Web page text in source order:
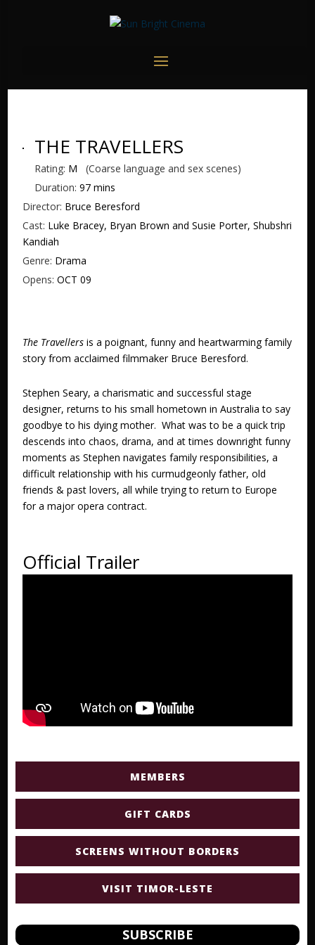
THE TRAVELLERS
Rating: M (Coarse language and sex scenes)
Duration: 97 mins
Director: Bruce Beresford
Cast: Luke Bracey, Bryan Brown and Susie Porter, Shubshri
Kandiah
Genre: Drama
Opens: OCT 09
The Travellersis a poignant, funny and heartwarming family
story from acclaimed filmmaker Bruce Beresford.
Stephen Seary, a charismatic and successful stage
designer, returns to his small hometown in Australia to say
goodbye to his dying mother. What was to be a quick trip
descends into chaos, drama, and at times downright funny
moments as Stephen navigates family responsibilities, a
difficult relationship with his curmudgeonly father, old
friends & past lovers, all while trying to return to Europe
for a major opera contract.
Official Trailer
MEMBERS
GIFT CARDS
SCREENS WITHOUT BORDERS
VISIT TIMOR-LESTE
SUBSCRIBE